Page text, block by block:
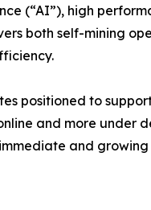
(“AI”), high
both self-mining
positioned to
and more under
and